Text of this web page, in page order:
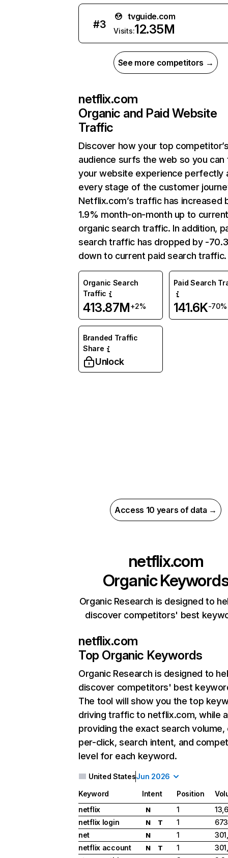
#3
tvguide.com
Visits:12.35M
See more competitors →
netflix.com
Organic and Paid Website
Traffic
Discover how your top
audience surfs the web so you can
your website experience perfectly
every stage of the customer
Netflix.com’s traffic has increased
1.9% month-on-month up to
organic search traffic. In addition,
search traffic has dropped by -
down to current paid search traffic.
Organic Search
Traffic
413.87M+2%
Paid Search
141.6K-70%
Branded Traffic
Share
Unlock
Access 10 years of data →
netflix.com
Organic
Organic Research is designed to
discover competitors' best
netflix.com
Top Organic Keywords
Organic Research is designed to
discover competitors' best
The tool will show you the top
driving traffic to netflix.com, while
providing the exact search
per-click, search intent, and
level for each keyword.
United StatesJun 2026
Keyword Intent Position
netflix
N 1
netflix login
N T 1
net
N 1
netflix account
N T 1